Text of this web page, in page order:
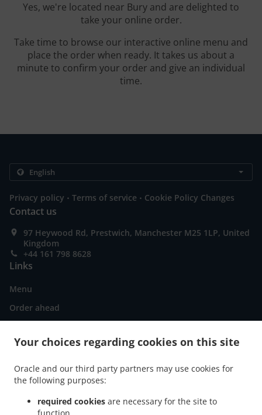
Your choices regarding cookies on this site
Oracle and our third party partners may use cookies for
the following purposes:
required cookies are necessary for the site to
Yes, we're located near Bury and are delighted to
take your online order.
Take time to browse our interactive online menu and
place the order when ready. It takes us about a
minute to confirm your order and give an individual
time.
Privacy policy . Terms of service . Cookie Policy Changes
Contact us
97 Heywood Rd, Prestwich, Manchester M25 1LP, United
Kingdom
+44 161 798 8628
Links
Menu
Order ahead
ACCEPTED PAYMENT METHODS